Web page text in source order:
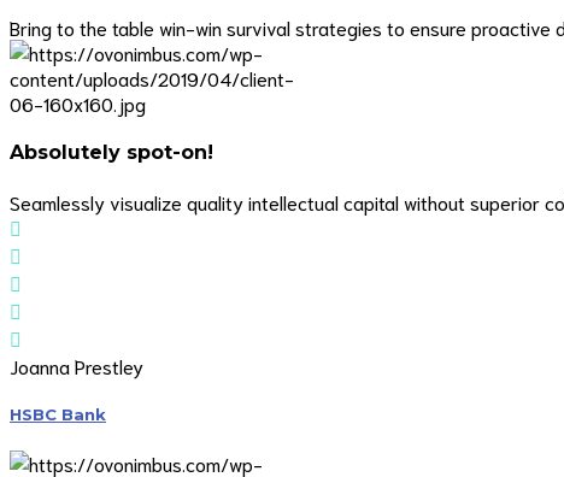
Bring to the table win-win survival strategies to ensure proactive
Absolutely spot-on!
Seamlessly visualize quality intellectual capital without superior
Joanna Prestley
HSBC Bank